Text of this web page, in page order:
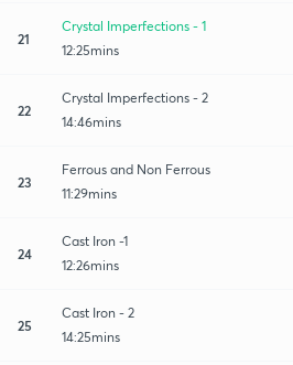
21
Crystal Imperfections - 1
12:25mins
22
Crystal Imperfections - 2
14:46mins
23
Ferrous and Non Ferrous
11:29mins
24
Cast Iron -1
12:26mins
25
Cast Iron - 2
14:25mins